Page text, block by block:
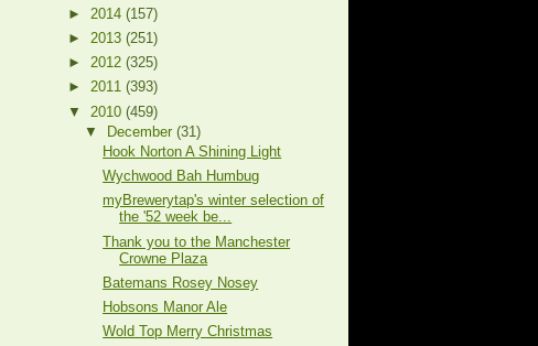
► 2014 (157)
► 2013 (251)
► 2012 (325)
► 2011 (393)
▼ 2010 (459)
▼
December(31)
Hook Norton A Shining Light
Wychwood Bah Humbug
myBrewerytap's winter selection of
the '52 week be...
Thank you to the Manchester
Crowne Plaza
Batemans Rosey Nosey
Hobsons Manor Ale
Wold Top Merry Christmas